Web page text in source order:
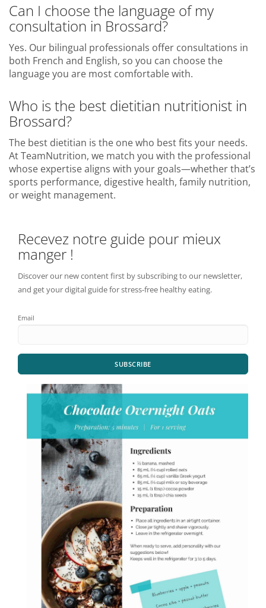
Can I choose the language of my
consultation in Brossard?
Yes. Our bilingual professionals offer consultations in
both French and English, so you can choose the
language you are most comfortable with.
Who is the best dietitian nutritionist in
Brossard?
The best dietitian is the one who best fits your needs.
At TeamNutrition, we match you with the professional
whose expertise aligns with your goals—whether that’s
sports performance, digestive health, family nutrition,
or weight management.
Recevez notre guide pour mieux
manger !
Discover our new content first by subscribing to our newsletter,
and get your digital guide for stress-free healthy eating.
Email
SUBSCRIBE